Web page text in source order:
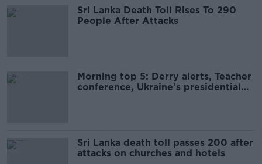
Sri Lanka Death Toll Rises To 290
People After Attacks
Morning top 5: Derry alerts, Teacher
conference, Ukraine's presidential
Sri Lanka death toll passes 200 after
attacks on churches and hotels